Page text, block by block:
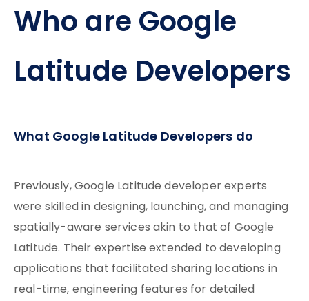
Who are Google
Latitude Developers
What Google Latitude Developers do
Previously, Google Latitude developer experts
were skilled in designing, launching, and managing
spatially-aware services akin to that of Google
Latitude. Their expertise extended to developing
applications that facilitated sharing locations in
real-time, engineering features for detailed